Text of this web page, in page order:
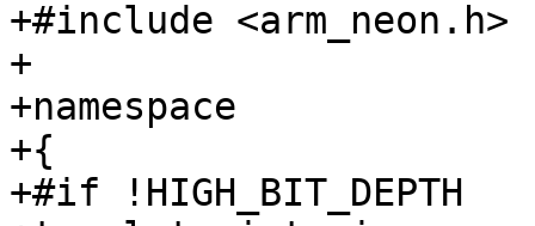
+#include <arm_neon.h>
+
+namespace
+{
+#if !HIGH_BIT_DEPTH